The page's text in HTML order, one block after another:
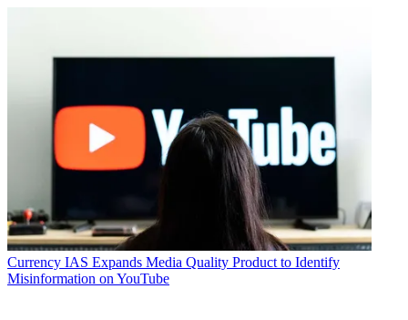
Currency IAS Expands Media Quality Product to Identify
Misinformation on YouTube